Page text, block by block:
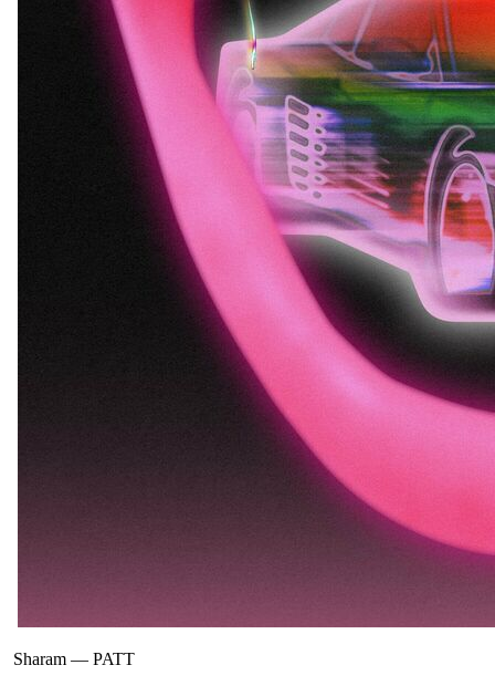
Sharam — PATT